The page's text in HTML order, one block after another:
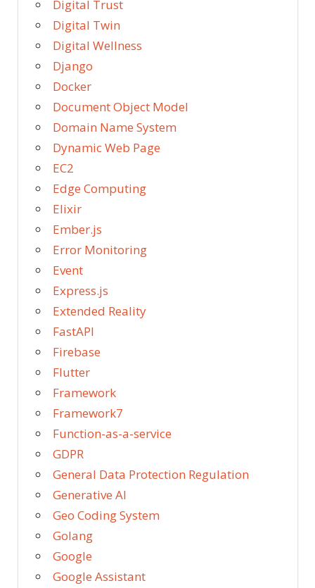
Digital Trust
Digital Twin
Digital Wellness
Django
Docker
Document Object Model
Domain Name System
Dynamic Web Page
EC2
Edge Computing
Elixir
Ember.js
Error Monitoring
Event
Express.js
Extended Reality
FastAPI
Firebase
Flutter
Framework
Framework7
Function-as-a-service
GDPR
General Data Protection Regulation
Generative AI
Geo Coding System
Golang
Google
Google Assistant